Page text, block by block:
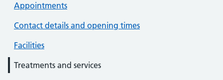
Appointments
Contact details and opening times
Facilities
Treatments and services